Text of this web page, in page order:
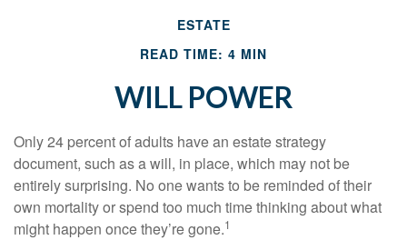
ESTATE
READ TIME: 4 MIN
WILL POWER
Only 24 percent of adults have an estate strategy
document, such as a will, in place, which may not be
entirely surprising. No one wants to be reminded of their
own mortality or spend too much time thinking about what
might happen once they’re gone.1